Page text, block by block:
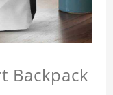
Backpack